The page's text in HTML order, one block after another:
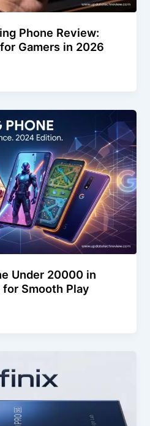
Phone Review:
Gamers in 2026
Under 20000 in
Smooth Play